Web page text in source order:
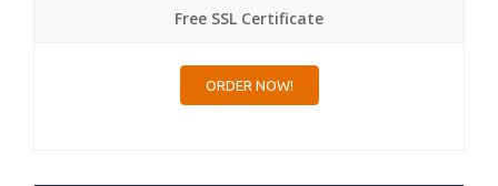
Free SSL Certificate
ORDER NOW!